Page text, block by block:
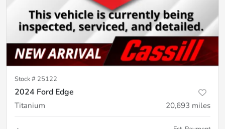
Stock # 25122
2024 Ford Edge
Titanium 20,693 miles